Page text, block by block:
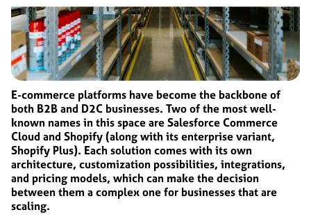
E-commerce platforms have become the backbone of
both B2B and D2C businesses. Two of the most well-
known names in this space are Salesforce Commerce
Cloud and Shopify (along with its enterprise variant,
Shopify Plus). Each solution comes with its own
architecture, customization possibilities, integrations,
and pricing models, which can make the decision
between them a complex one for businesses that are
scaling.